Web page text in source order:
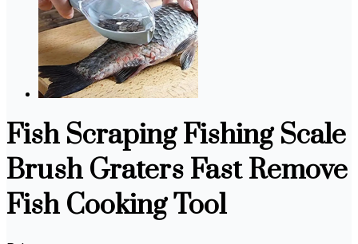
Fish Scraping Fishing Scale
Brush Graters Fast Remove
Fish Cooking Tool